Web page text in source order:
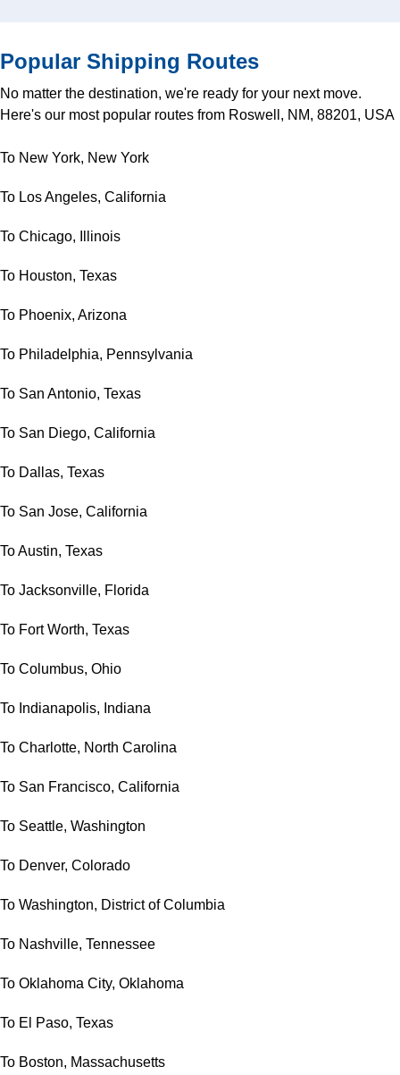
Popular Shipping Routes
No matter the destination, we're ready for your next move.
Here's our most popular routes from Roswell, NM, 88201, USA
To New York, New York
To Los Angeles, California
To Chicago, Illinois
To Houston, Texas
To Phoenix, Arizona
To Philadelphia, Pennsylvania
To San Antonio, Texas
To San Diego, California
To Dallas, Texas
To San Jose, California
To Austin, Texas
To Jacksonville, Florida
To Fort Worth, Texas
To Columbus, Ohio
To Indianapolis, Indiana
To Charlotte, North Carolina
To San Francisco, California
To Seattle, Washington
To Denver, Colorado
To Washington, District of Columbia
To Nashville, Tennessee
To Oklahoma City, Oklahoma
To El Paso, Texas
To Boston, Massachusetts